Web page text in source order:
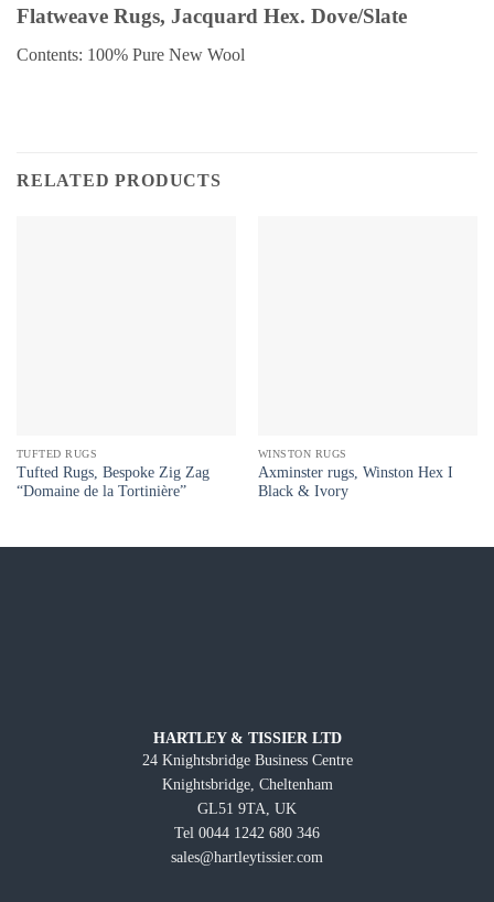
Flatweave Rugs, Jacquard Hex. Dove/Slate
Contents: 100% Pure New Wool
RELATED PRODUCTS
TUFTED RUGS
Tufted Rugs, Bespoke Zig Zag
“Domaine de la Tortinière”
WINSTON RUGS
Axminster rugs, Winston Hex I
Black & Ivory
HARTLEY & TISSIER LTD
24 Knightsbridge Business Centre
Knightsbridge, Cheltenham
GL51 9TA, UK
Tel 0044 1242 680 346
sales@hartleytissier.com